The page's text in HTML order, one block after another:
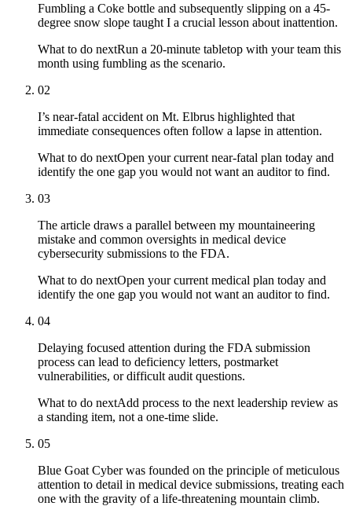
Fumbling a Coke bottle and subsequently slipping on a 45-
degree snow slope taught I a crucial lesson about inattention.
What to do nextRun a 20-minute tabletop with your team this
month using fumbling as the scenario.
02
I’s near-fatal accident on Mt. Elbrus highlighted that
immediate consequences often follow a lapse in attention.
What to do nextOpen your current near-fatal plan today and
identify the one gap you would not want an auditor to find.
03
The article draws a parallel between my mountaineering
mistake and common oversights in medical device
cybersecurity submissions to the FDA.
What to do nextOpen your current medical plan today and
identify the one gap you would not want an auditor to find.
04
Delaying focused attention during the FDA submission
process can lead to deficiency letters, postmarket
vulnerabilities, or difficult audit questions.
What to do nextAdd process to the next leadership review as
a standing item, not a one-time slide.
05
Blue Goat Cyber was founded on the principle of meticulous
attention to detail in medical device submissions, treating each
one with the gravity of a life-threatening mountain climb.